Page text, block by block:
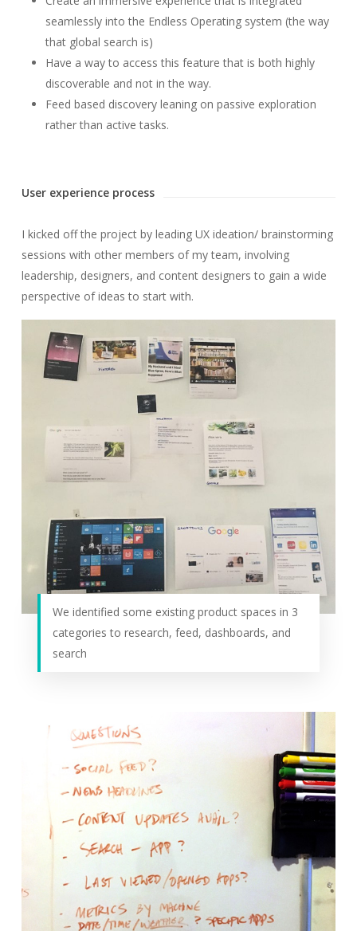
seamlessly into the Endless Operating system (the way
that global search is)
Have a way to access this feature that is both highly
discoverable and not in the way.
Feed based discovery leaning on passive exploration
rather than active tasks.
User experience process
I kicked off the project by leading UX ideation/ brainstorming
sessions with other members of my team, involving
leadership, designers, and content designers to gain a wide
perspective of ideas to start with.
We identified some existing product spaces in 3
categories to research, feed, dashboards, and
search